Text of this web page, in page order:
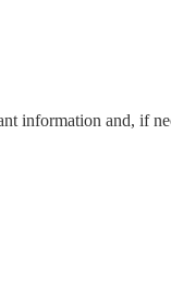
information and, if